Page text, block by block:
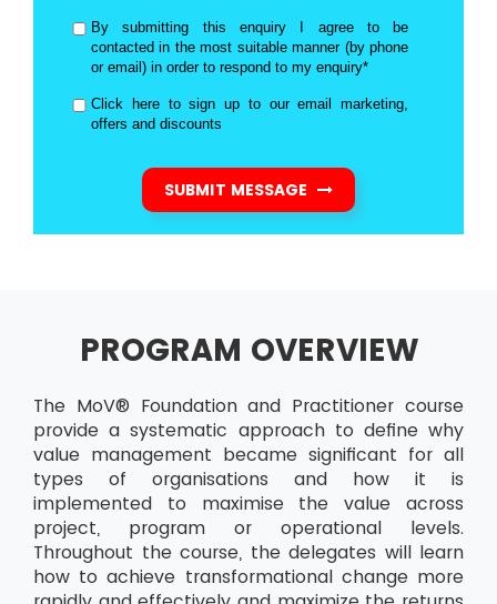
By submitting this enquiry I agree to be
contacted in the most suitable manner (by phone
or email) in order to respond to my enquiry*
Click here to sign up to our email marketing,
offers and discounts
SUBMIT MESSAGE
PROGRAM OVERVIEW
The MoV® Foundation and Practitioner course
provide a systematic approach to define why
value management became significant for all
types of organisations and how it is
implemented to maximise the value across
project, program or operational levels.
Throughout the course, the delegates will learn
how to achieve transformational change more